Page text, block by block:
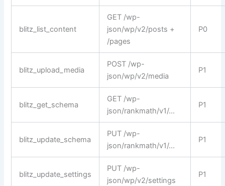
blitz_list_content
GET /wp-
json/wp/v2/posts +
/pages
P0
blitz_upload_media
POST /wp-
json/wp/v2/media
P1
blitz_get_schema
GET /wp-
json/rankmath/v1/…
P1
blitz_update_schema
PUT /wp-
json/rankmath/v1/…
P1
blitz_update_settings
PUT /wp-
json/wp/v2/settings
P1